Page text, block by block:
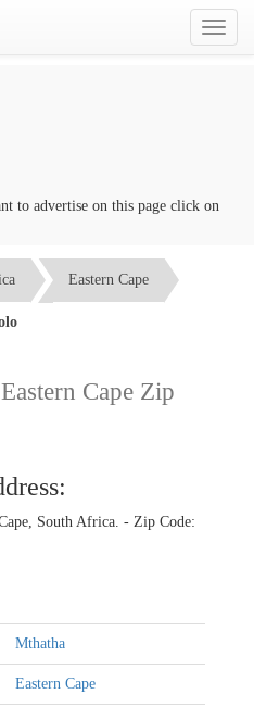
Toggle
to advertise on this page click on the
Eastern Cape
Eastern Cape Zip
South Africa. - Zip Code:
Mthatha
Eastern Cape